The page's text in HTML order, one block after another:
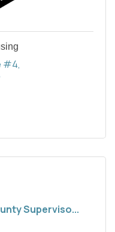
#4
Superviso...